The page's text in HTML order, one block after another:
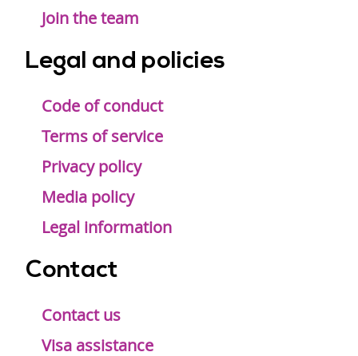
Join the team
Legal and policies
Code of conduct
Terms of service
Privacy policy
Media policy
Legal information
Contact
Contact us
Visa assistance